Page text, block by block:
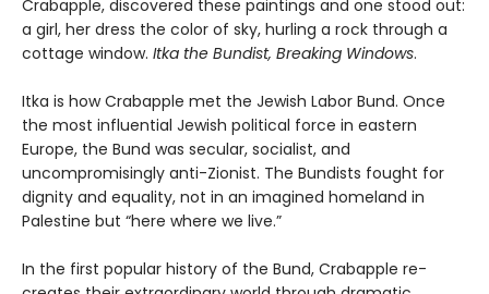
Crabapple, discovered these paintings and one stood out:
a girl, her dress the color of sky, hurling a rock through a
cottage window. Itka the Bundist, Breaking Windows.
Itka is how Crabapple met the Jewish Labor Bund. Once
the most influential Jewish political force in eastern
Europe, the Bund was secular, socialist, and
uncompromisingly anti-Zionist. The Bundists fought for
dignity and equality, not in an imagined homeland in
Palestine but “here where we live.”
In the first popular history of the Bund, Crabapple re-